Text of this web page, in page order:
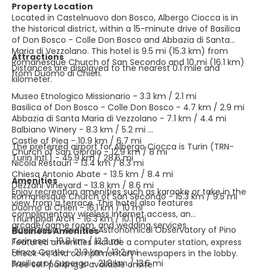
Property Location
Located in Castelnuovo don Bosco, Albergo Ciocca is in
the historical district, within a 15-minute drive of Basilica
of Don Bosco - Colle Don Bosco and Abbazia di Santa
Maria di Vezzolano. This hotel is 9.5 mi (15.3 km) from
Romanesque Church of San Secondo and 10 mi (16.1 km)
from Duomo di Chieri.
Attractions
Distances are displayed to the nearest 0.1 mile and
kilometer.
Museo Etnologico Missionario - 3.3 km / 2.1 mi
Basilica of Don Bosco - Colle Don Bosco - 4.7 km / 2.9 mi
Abbazia di Santa Maria di Vezzolano - 7.1 km / 4.4 mi
Balbiano Winery - 8.3 km / 5.2 mi
Castle of Piea - 10.9 km / 6.7 mi
Church of San Giorgio - 12.9 km / 8 mi
Nicola Restauri - 13.4 km / 8.3 mi
Chiesa Antonio Abate - 13.5 km / 8.4 mi
Dezzani Vineyard - 13.8 km / 8.6 mi
Romanesque Church of San Secondo - 15.3 km / 9.5 mi
Duomo di Chieri - 16.1 km / 10 mi
Triumphal Arch - 16.3 km / 10.1 mi
Planetarium and the Astronomical Observatory of Pino
Torinese - 19.8 km / 12.3 mi
Frinco Castle - 21.3 km / 13.2 mi
Basilica of Superga - 21.8 km / 13.6 mi
The preferred airport for Albergo Ciocca is Turin (TRN-
Turin Intl.) - 45.9 km / 28.6 mi
Amenities
Enjoy recreation amenities such as karaoke or take in the
view from a terrace. This hotel also features
complimentary wireless Internet access, an
arcade/game room, and wedding services.
Business Amenities
Featured amenities include a computer station, express
check-in, and complimentary newspapers in the lobby.
Free self parking is available onsite.